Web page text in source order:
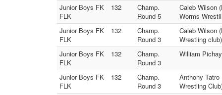
Junior Boys FK
FLK
132
Champ.
Round 5
Caleb Wilson
Worms
Junior Boys FK
FLK
132
Champ.
Round 3
Caleb Wilson
Wrestling club)
Junior Boys FK
FLK
132
Champ.
Round 3
William
Junior Boys FK
FLK
132
Champ.
Round 3
Anthony
Wrestling